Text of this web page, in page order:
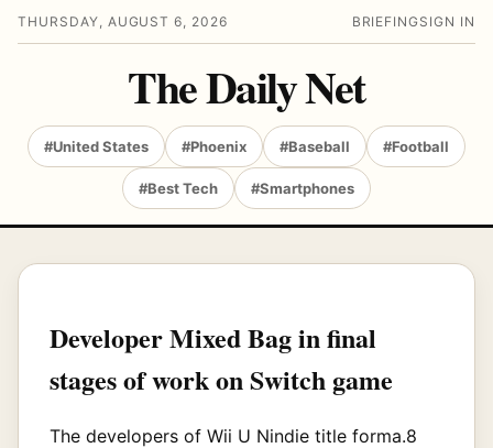
THURSDAY, AUGUST 6, 2026 BRIEFING SIGN IN
The Daily Net
#United States #Phoenix #Baseball #Football
#Best Tech #Smartphones
Developer Mixed Bag in final
stages of work on Switch game
The developers of Wii U Nindie title forma.8